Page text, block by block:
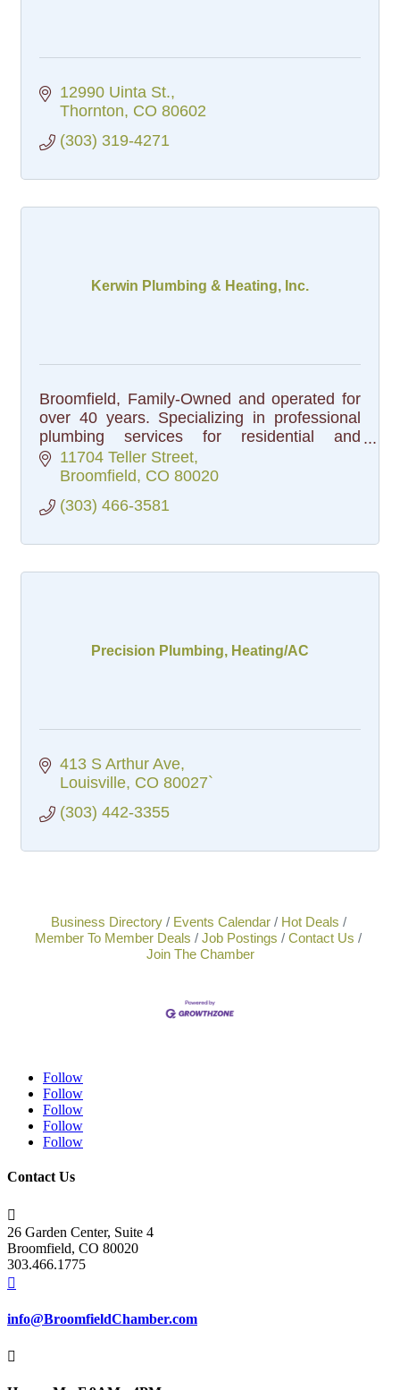
12990 Uinta St.
Thornton CO 80602
(303) 319-4271
Kerwin Plumbing & Heating, Inc.
Broomfield, Family-Owned and operated for
over 40 years. Specializing in professional
plumbing services for residential and
commercial customers
11704 Teller Street
Broomfield CO 80020
(303) 466-3581
Precision Plumbing, Heating/AC
413 S Arthur Ave
Louisville CO 80027`
(303) 442-3355
Business Directory Events Calendar
Hot Deals
Member To Member Deals
Job Postings
Contact Us
Join The Chamber
Follow
Follow
Follow
Follow
Follow
Contact Us

26 Garden Center, Suite 4
Broomfield, CO 80020
303.466.1775

info@BroomfieldChamber.com
